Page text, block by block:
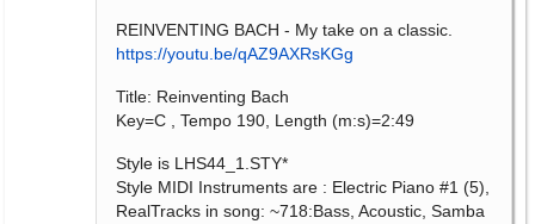
REINVENTING BACH - My take on a classic.
https://youtu.be/qAZ9AXRsKGg
Title: Reinventing Bach
Key=C , Tempo 190, Length (m:s)=2:49
Style is LHS44_1.STY*
Style MIDI Instruments are : Electric Piano #1 (5),
RealTracks in song: ~718:Bass, Acoustic, Samba